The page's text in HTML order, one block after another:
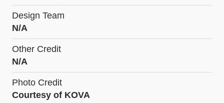
Design Team
N/A
Other Credit
N/A
Photo Credit
Courtesy of KOVA